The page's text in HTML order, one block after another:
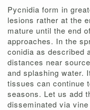
Pycnidia form in
lesions rather at the
mature until the end
approaches. In the
conidia as described
distances near
and splashing water.
tissues can continue
seasons. Let us add
disseminated via